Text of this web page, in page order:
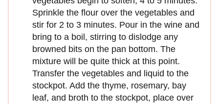
Sprinkle the flour over the vegetables and
stir for 2 to 3 minutes. Pour in the wine and
bring to a boil, stirring to dislodge any
browned bits on the pan bottom. The
mixture will be quite thick at this point.
Transfer the vegetables and liquid to the
stockpot. Add the thyme, rosemary, bay
leaf, and broth to the stockpot, place over